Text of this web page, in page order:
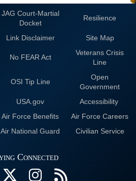
JAG Court-Martial
Docket
Resilience
Link Disclaimer
Site Map
No FEAR Act
Veterans Crisis
Line
OSI Tip Line
Open
Government
USA.gov
Accessibility
Air Force Benefits
Air Force Careers
Air National Guard Civilian Service
Connected